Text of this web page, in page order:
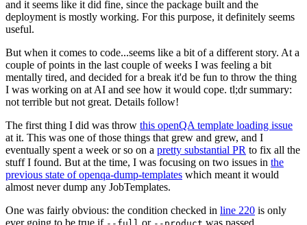
and it seems like it did fine, since the package built and the
deployment is mostly working. For this purpose, it definitely seems
useful.
But when it comes to code...seems like a bit of a different story. At a
couple of points in the last couple of weeks I was feeling a bit
mentally tired, and decided for a break it'd be fun to throw the thing
I was working on at AI and see how it would cope. tl;dr summary:
not terrible but not great. Details follow!
The first thing I did was throw this openQA template loading issue
at it. This was one of those things that grew and grew, and I
eventually spent a week or so on a pretty substantial PR to fix all the
stuff I found. But at the time, I was focusing on two issues in the
previous state of openqa-dump-templates which meant it would
almost never dump any JobTemplates.
One was fairly obvious: the condition checked in line 220 is only
ever going to be true if
or was passed.